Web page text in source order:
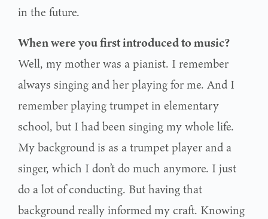
in the future.
When were you first introduced to music?
Well, my mother was a pianist. I remember
always singing and her playing for me. And I
remember playing trumpet in elementary
school, but I had been singing my whole life.
My background is as a trumpet player and a
singer, which I don’t do much anymore. I just
do a lot of conducting. But having that
background really informed my craft. Knowing